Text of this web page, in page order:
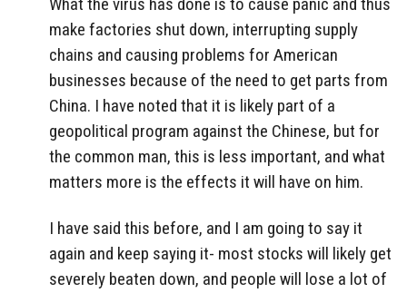
What the virus has done is to cause panic and thus
make factories shut down, interrupting supply
chains and causing problems for American
businesses because of the need to get parts from
China. I have noted that it is likely part of a
geopolitical program against the Chinese, but for
the common man, this is less important, and what
matters more is the effects it will have on him.
I have said this before, and I am going to say it
again and keep saying it- most stocks will likely get
severely beaten down, and people will lose a lot of